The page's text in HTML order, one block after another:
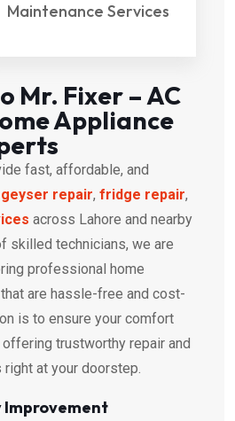
Maintenance Services
Mr. Fixer – AC
Appliance
fast, affordable, and
geyser repair, fridge repair,
across Lahore and nearby
skilled technicians, we are
professional home
are hassle-free and cost-
is to ensure your comfort
trustworthy repair and
at your doorstep.
Improvement